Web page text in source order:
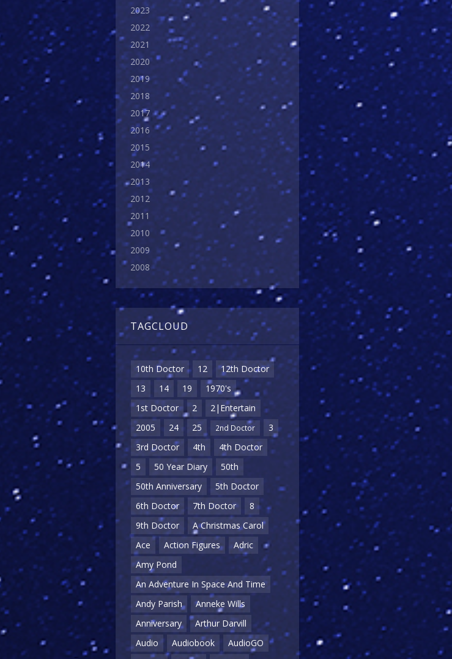
2023
2022
2021
2020
2019
2018
2017
2016
2015
2014
2013
2012
2011
2010
2009
2008
TAGCLOUD
10th Doctor 12
12th Doctor
13
14 19
1970's
1st Doctor
2
2|Entertain
2005
24 25 2nd Doctor
3
3rd Doctor
4th
4th Doctor
5
50 Year Diary
50th
50th Anniversary
5th Doctor
6th Doctor
7th Doctor
8
9th Doctor
A Christmas Carol
Ace
Action Figures
Adric
Amy Pond
An Adventure In Space And Time
Andy Parish
Anneke Wills
Anniversary
Arthur Darvill
Audio
Audiobook
AudioGO